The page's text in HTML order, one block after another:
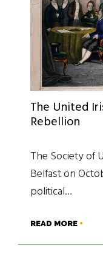
The United
Rebellion
The Society of
Belfast on
political…
READ MORE